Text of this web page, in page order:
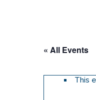
« All Events
This